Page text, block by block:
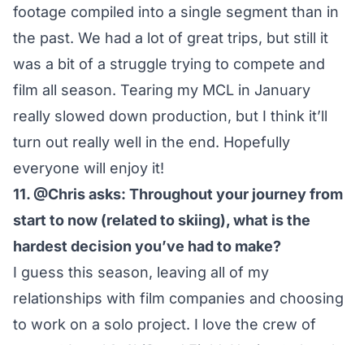
footage compiled into a single segment than in
the past. We had a lot of great trips, but still it
was a bit of a struggle trying to compete and
film all season. Tearing my MCL in January
really slowed down production, but I think it’ll
turn out really well in the end. Hopefully
everyone will enjoy it!
11. @Chris asks: Throughout your journey from
start to now (related to skiing), what is the
hardest decision you’ve had to make?
I guess this season, leaving all of my
relationships with film companies and choosing
to work on a solo project. I love the crew of